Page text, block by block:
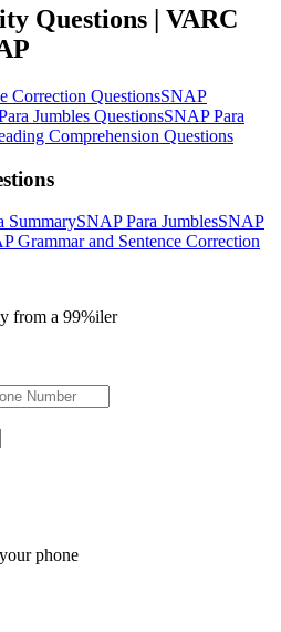
Questions | VARC
Correction QuestionsSNAP
Jumbles QuestionsSNAP Para
Comprehension Questions
SummarySNAP Para JumblesSNAP
Grammar and Sentence Correction
from a 99%iler
phone